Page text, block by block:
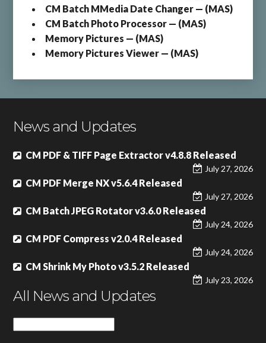
CM Batch MMedia Date Changer — (MAS)
CM Batch Photo Processor — (MAS)
Memory Pictures — (MAS)
Memory Pictures Viewer — (MAS)
News and Updates
CM PDF & TIFF Page Extractor v4.8.8 Released
July 27, 2026
CM PDF Merge NX v5.6.4 Released
July 27, 2026
CM Batch JPEG Rotator v3.6.0 Released
July 24, 2026
CM PDF Compress v2.0.4 Released
July 24, 2026
CM Shrink My Photo v3.5.2 Released
July 23, 2026
All News and Updates